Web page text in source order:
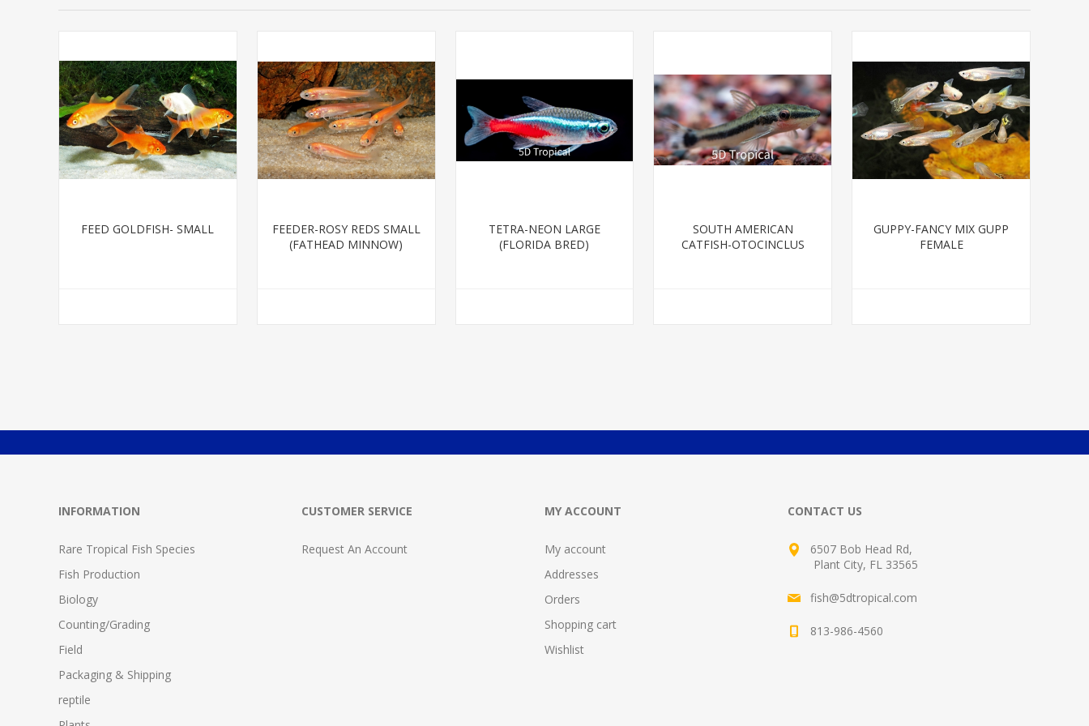
FEED GOLDFISH- SMALL
FEEDER-ROSY REDS SMALL
(FATHEAD MINNOW)
TETRA-NEON LARGE
(FLORIDA BRED)
SOUTH AMERICAN
CATFISH-OTOCINCLUS
GUPPY-FANCY MIX GUPP
FEMALE
INFORMATION
Rare Tropical Fish Species
Fish Production
Biology
Counting/Grading
Field
Packaging & Shipping
reptile
CUSTOMER SERVICE
Request An Account
MY ACCOUNT
My account
Addresses
Orders
Shopping cart
Wishlist
CONTACT US
6507 Bob Head Rd,
Plant City, FL 33565
fish@5dtropical.com
813-986-4560